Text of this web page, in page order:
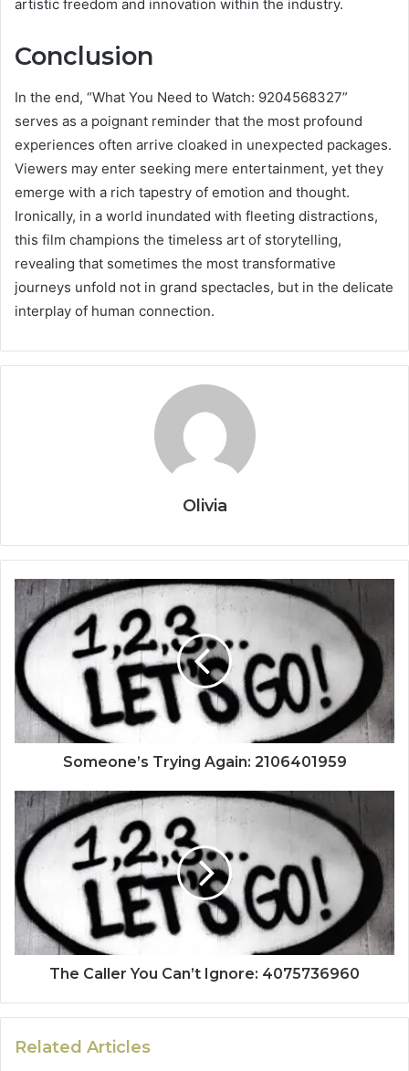
artistic freedom and innovation within the industry.
Conclusion
In the end, “What You Need to Watch: 9204568327”
serves as a poignant reminder that the most profound
experiences often arrive cloaked in unexpected packages.
Viewers may enter seeking mere entertainment, yet they
emerge with a rich tapestry of emotion and thought.
Ironically, in a world inundated with fleeting distractions,
this film champions the timeless art of storytelling,
revealing that sometimes the most transformative
journeys unfold not in grand spectacles, but in the delicate
interplay of human connection.
Olivia
Someone’s Trying Again: 2106401959
The Caller You Can’t Ignore: 4075736960
Related Articles